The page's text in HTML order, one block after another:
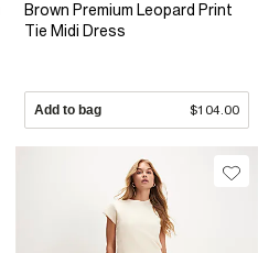
Brown Premium Leopard Print
Tie Midi Dress
Add to bag $104.00